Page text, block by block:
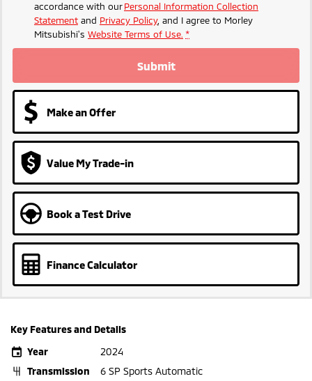
accordance with ourPersonal Information Collection
Statement and Privacy Policy, and I agree to Morley
Mitsubishi's Website Terms of Use. *
Submit
Make an Offer
Value My Trade-in
Book a Test Drive
Finance Calculator
Key Features and Details
Year
2024
Transmission
6 SP Sports Automatic